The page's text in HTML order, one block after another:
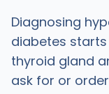
Diagnosing
diabetes
thyroid gland
ask for or